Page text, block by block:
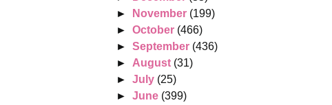
►
November (199)
► October (466)
► September (436)
► August (31)
► July (25)
► June (399)